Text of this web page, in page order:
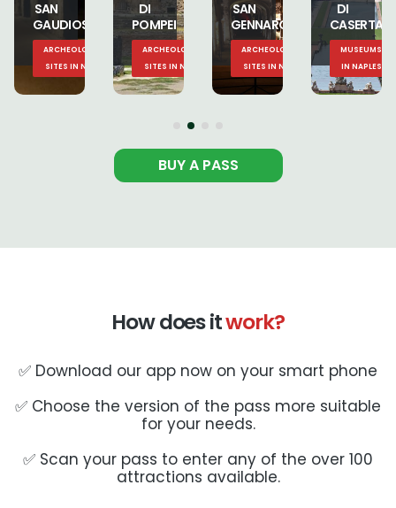
DI
POMPEI
ARCHEOLOGICAL
SITES IN NAPLES
SAN
GENNARO
ARCHEOLOGICAL
SITES IN NAPLES
DI
CASERTA
MUSEUMS
IN NAPLES
SAN
GENNARO
MUSEUMS
IN NAPLES
BUY A PASS
How does itwork?
✅ Download our app now on your smart phone
✅ Choose the version of the pass more suitable
for your needs.
✅ Scan your pass to enter any of the over 100
attractions available.